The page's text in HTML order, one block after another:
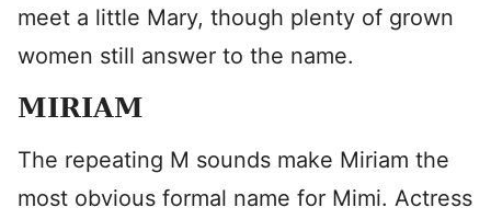
meet a little Mary, though plenty of grown
women still answer to the name.
MIRIAM
The repeating M sounds make Miriam the
most obvious formal name for Mimi. Actress